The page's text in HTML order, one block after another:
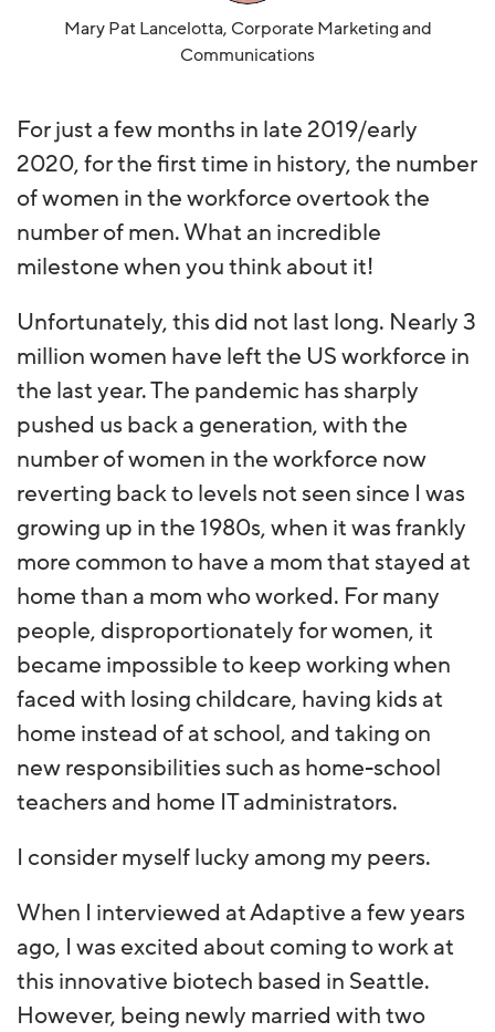
Mary Pat Lancelotta, Corporate Marketing and
Communications
For just a few months in late 2019/early
2020, for the first time in history, the number
of women in the workforce overtook the
number of men. What an incredible
milestone when you think about it!
Unfortunately, this did not last long. Nearly 3
million women have left the US workforce in
the last year. The pandemic has sharply
pushed us back a generation, with the
number of women in the workforce now
reverting back to levels not seen since I was
growing up in the 1980s, when it was frankly
more common to have a mom that stayed at
home than a mom who worked. For many
people, disproportionately for women, it
became impossible to keep working when
faced with losing childcare, having kids at
home instead of at school, and taking on
new responsibilities such as home-school
teachers and home IT administrators.
I consider myself lucky among my peers.
When I interviewed at Adaptive a few years
ago, I was excited about coming to work at
this innovative biotech based in Seattle.
However, being newly married with two